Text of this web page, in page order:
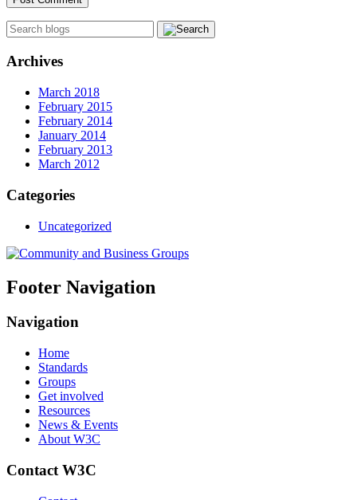
Archives
March 2018
February 2015
February 2014
January 2014
February 2013
March 2012
Categories
Uncategorized
Footer Navigation
Navigation
Home
Standards
Groups
Get involved
Resources
News & Events
About W3C
Contact W3C